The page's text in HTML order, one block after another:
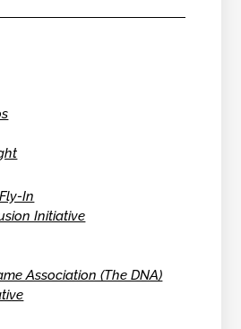
In
Initiative
Association (The DNA)